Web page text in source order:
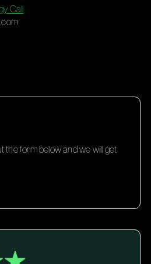
Call
the form below and we will get